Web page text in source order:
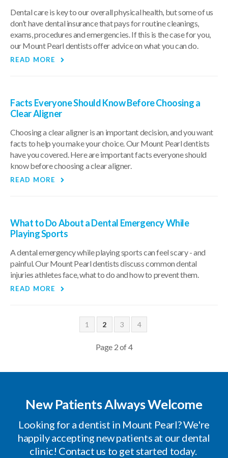
Dental care is key to our overall physical health, but some of us
don’t have dental insurance that pays for routine cleanings,
exams, procedures and emergencies. If this is the case for you,
our Mount Pearl dentists offer advice on what you can do.
READ MORE
Facts Everyone Should Know Before Choosing a
Clear Aligner
Choosing a clear aligner is an important decision, and you want
facts to help you make your choice. Our Mount Pearl dentists
have you covered. Here are important facts everyone should
know before choosing a clear aligner.
READ MORE
What to Do About a Dental Emergency While
Playing Sports
A dental emergency while playing sports can feel scary - and
painful. Our Mount Pearl dentists discuss common dental
injuries athletes face, what to do and how to prevent them.
READ MORE
1 2 3 4
Page 2 of 4
New Patients Always Welcome
Looking for a dentist in Mount Pearl? We're
happily accepting new patients at our dental
clinic! Contact us to get started today.